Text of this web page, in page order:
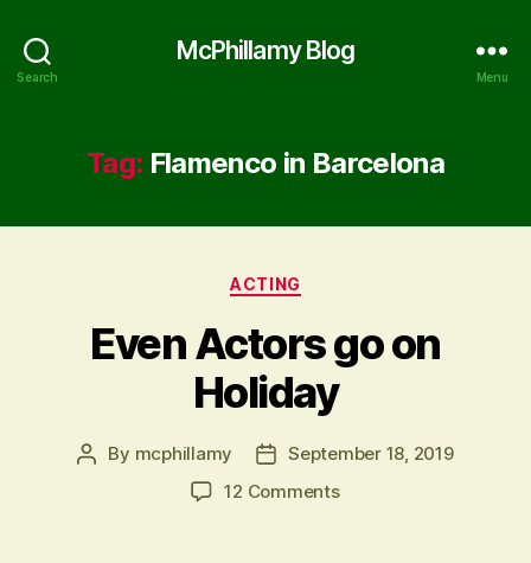
Search
McPhillamy Blog
Menu
Tag: Flamenco in Barcelona
Categories
ACTING
Even Actors go on
Holiday
Post
By mcphillamy
PostSeptember 18, 2019
12 Commentson